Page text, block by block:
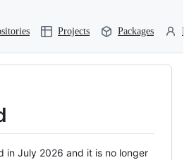
Projects Packages
in July 2026 and it is no longer